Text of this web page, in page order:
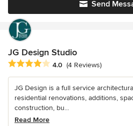
Send
JG Design Studio
Average rating: 4 out of 5 stars
4.0 (4 Reviews)
JG Design is a full service
residential renovations, additions,
construction, bu...
Read More